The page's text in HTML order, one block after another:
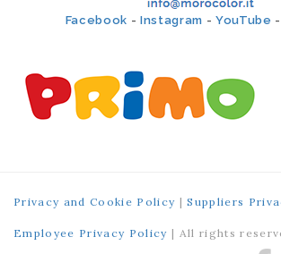
Facebook -Instagram -YouTube -
Privacy and Cookie Policy |Suppliers
Employee Privacy Policy | All rights